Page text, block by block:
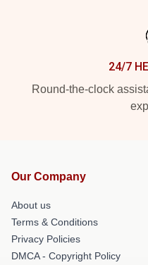
24/7
Round-the-clock
Our Company
About us
Terms & Conditions
Privacy Policies
DMCA - Copyright Policy